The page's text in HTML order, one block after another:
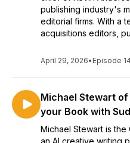
publishing industry's
editorial firms. With a
acquisitions editors,
April 29, 2026• Episode
Michael Stewart
your Book with
Michael Stewart is the
an AI creative writing